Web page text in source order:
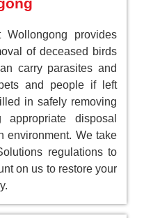
provides
of deceased birds
carry parasites and
and people if left
in safely removing
disposal
environment. We take
regulations to
on us to restore your